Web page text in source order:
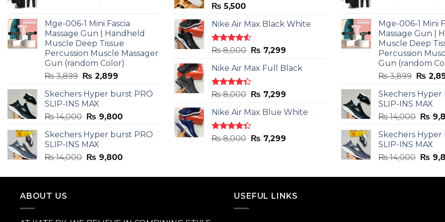
₨ 3,599.₨ 2,599.
Mge-006-1 Mini Fascia
Massage Gun | Handheld
Muscle Deep Tissue
Percussion Muscle Massager
Gun (random Color)
₨3,899 Original
was:
₨ 3,899.
₨ 2,899Current
is:
Skechers Hyper burst PRO
SLIP-INS MAX
₨14,000 Original
was:
₨ 14,000.
₨ 9,800Current
is:
Skechers Hyper burst PRO
SLIP-INS MAX
₨14,000 Original
was:
₨ 9,800Current
is:
₨ 5,500
Nike Air Max Black White
Rated
out
of 5
₨8,000 Original
was:
₨ 8,000.
₨ 7,299Current
is:
Nike Air Max Full Black
Rated
out
of 5
₨8,000 Original
was:
₨ 8,000.
₨ 7,299Current
is:
Nike Air Max Blue White
Rated
out
₨8,000 Original
₨ 7,299Current
₨
Mge-006-1 Mini
Massage Gun |
Muscle Deep
Percussion
Gun (random
₨3,899
was:
₨
₨
Skechers Hyper
SLIP-INS MAX
₨14,000
was:
₨
₨
Skechers Hyper
SLIP-INS MAX
₨14,000
was:
₨
ABOUT US USEFUL LINKS